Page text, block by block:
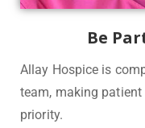
Be
Allay Hospice is
team, making
priority.